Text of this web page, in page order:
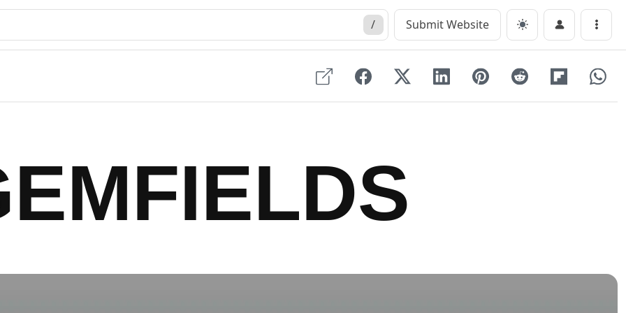
/ Submit Website Menu